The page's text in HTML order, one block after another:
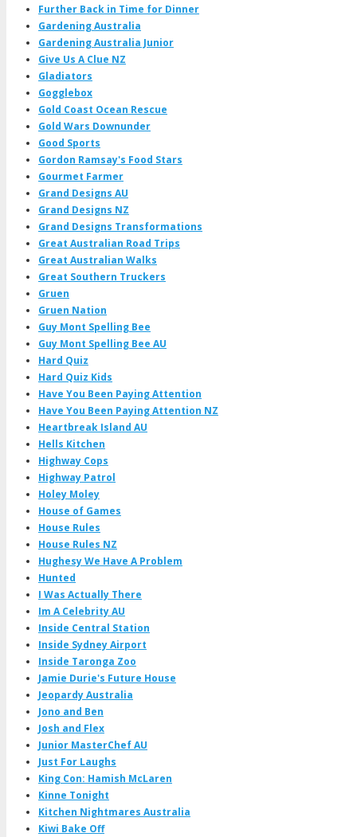
Further Back in Time for Dinner
Gardening Australia
Gardening Australia Junior
Give Us A Clue NZ
Gladiators
Gogglebox
Gold Coast Ocean Rescue
Gold Wars Downunder
Good Sports
Gordon Ramsay's Food Stars
Gourmet Farmer
Grand Designs AU
Grand Designs NZ
Grand Designs Transformations
Great Australian Road Trips
Great Australian Walks
Great Southern Truckers
Gruen
Gruen Nation
Guy Mont Spelling Bee
Guy Mont Spelling Bee AU
Hard Quiz
Hard Quiz Kids
Have You Been Paying Attention
Have You Been Paying Attention NZ
Heartbreak Island AU
Hells Kitchen
Highway Cops
Highway Patrol
Holey Moley
House of Games
House Rules
House Rules NZ
Hughesy We Have A Problem
Hunted
I Was Actually There
Im A Celebrity AU
Inside Central Station
Inside Sydney Airport
Inside Taronga Zoo
Jamie Durie's Future House
Jeopardy Australia
Jono and Ben
Josh and Flex
Junior MasterChef AU
Just For Laughs
King Con: Hamish McLaren
Kinne Tonight
Kitchen Nightmares Australia
Kiwi Bake Off